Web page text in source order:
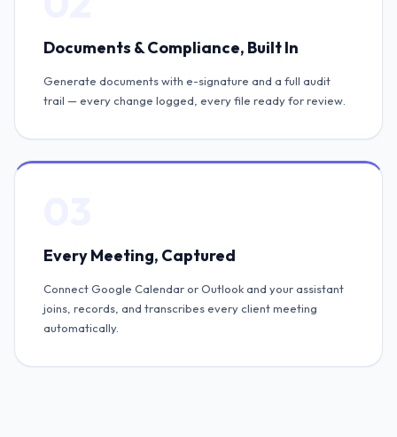
Documents & Compliance, Built In
Generate documents with e-signature and a full audit
trail — every change logged, every file ready for review.
Every Meeting, Captured
Connect Google Calendar or Outlook and your assistant
joins, records, and transcribes every client meeting
automatically.